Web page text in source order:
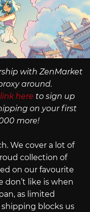
with ZenMarket
around.
here to sign up
on your first
more!
We cover a lot of
collection of
on our favourite
don’t like is when
as limited
blocks us